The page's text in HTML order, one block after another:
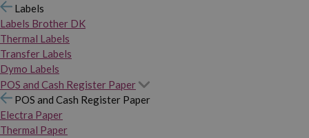
Labels
Labels Brother DK
Thermal Labels
Transfer Labels
Dymo Labels
POS and Cash Register Paper
POS and Cash Register Paper
Electra Paper
Thermal Paper